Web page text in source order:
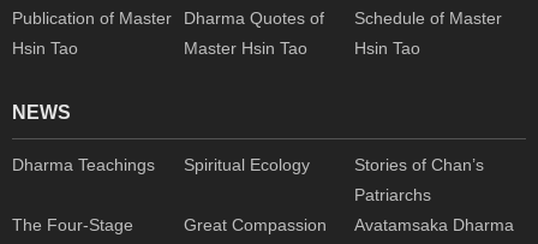
Publication of Master
Hsin Tao
Dharma Quotes of
Master Hsin Tao
Schedule of Master
Hsin Tao
NEWS
Dharma Teachings Spiritual Ecology
Stories of Chan’s
Patriarchs
The Four-Stage
Great Compassion
Avatamsaka Dharma